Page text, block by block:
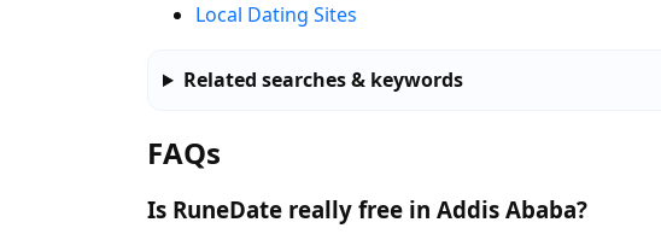
Local Dating Sites
Related searches & keywords
FAQs
Is RuneDate really free in Addis Ababa?